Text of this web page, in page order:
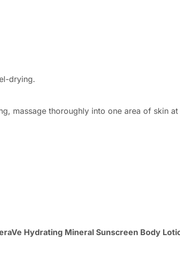
drying.
massage thoroughly into one area of skin at
Hydrating Mineral Sunscreen Body